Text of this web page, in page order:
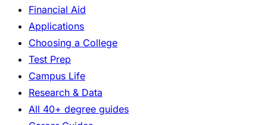
Financial Aid
Applications
Choosing a College
Test Prep
Campus Life
Research & Data
All 40+ degree guides